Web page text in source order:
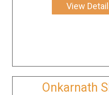
View
Onkarnath